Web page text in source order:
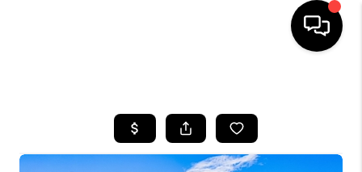
SEARCH LISTINGS
BUYING